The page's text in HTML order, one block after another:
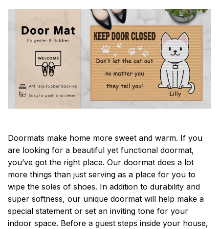
Doormats make home more sweet and warm. If you
are looking for a beautiful yet functional doormat,
you’ve got the right place. Our doormat does a lot
more things than just serving as a place for you to
wipe the soles of shoes. In addition to durability and
super softness, our unique doormat will help make a
special statement or set an inviting tone for your
indoor space. Before a guest steps inside your house,